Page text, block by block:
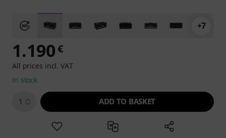
+7
1.190€
All prices incl. VAT
In stock
1 ADD TO BASKET